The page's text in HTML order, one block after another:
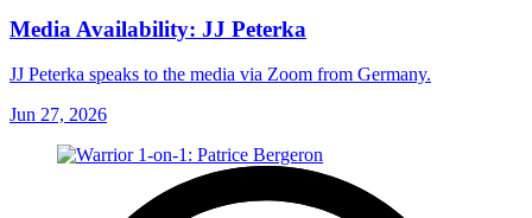
Media Availability: JJ Peterka
JJ Peterka speaks to the media via Zoom from Germany.
Jun 27, 2026